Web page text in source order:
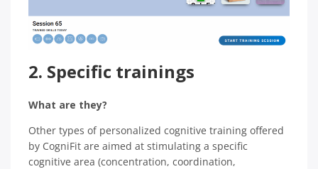
2. Specific trainings
What are they?
Other types of personalized cognitive training offered
by CogniFit are aimed at stimulating a specific
cognitive area (concentration, coordination,